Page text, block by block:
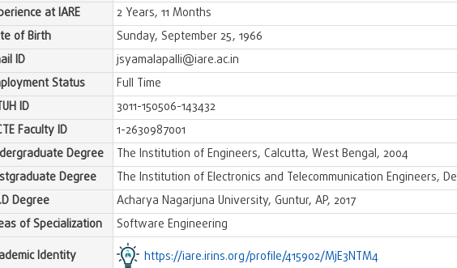
at IARE
2 Years, 11 Months
of Birth
Sunday, September 25, 1966
ID
jsyamalapalli@iare.ac.in
Status
Full Time
ID
3011-150506-143432
Faculty ID
1-2630987001
Degree
The Institution of Engineers, Calcutta, West Bengal, 2004
Degree
The Institution of Electronics and Telecommunication Engineers,
Degree
Acharya Nagarjuna University, Guntur, AP, 2017
of Specialization
Software Engineering
Identity
https://iare.irins.org/profile/415902/MjE3NTM4